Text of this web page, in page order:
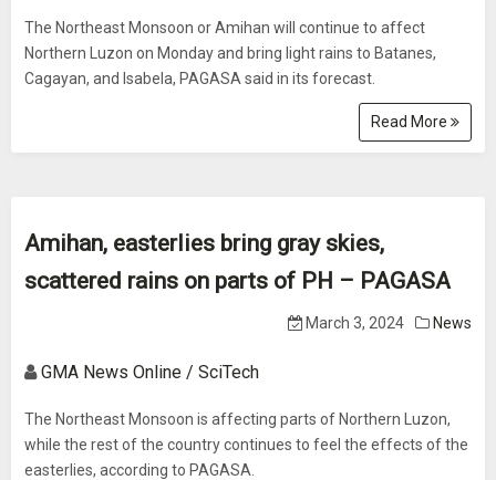
The Northeast Monsoon or Amihan will continue to affect
Northern Luzon on Monday and bring light rains to Batanes,
Cagayan, and Isabela, PAGASA said in its forecast.
Read More
Amihan, easterlies bring gray skies,
scattered rains on parts of PH – PAGASA
March 3, 2024 News
GMA News Online / SciTech
The Northeast Monsoon is affecting parts of Northern Luzon,
while the rest of the country continues to feel the effects of the
easterlies, according to PAGASA.